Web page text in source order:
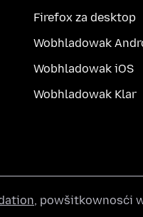
Firefox za desktop
Wobhladowak
Wobhladowak iOS
Wobhladowak Klar
, powšitkownosći